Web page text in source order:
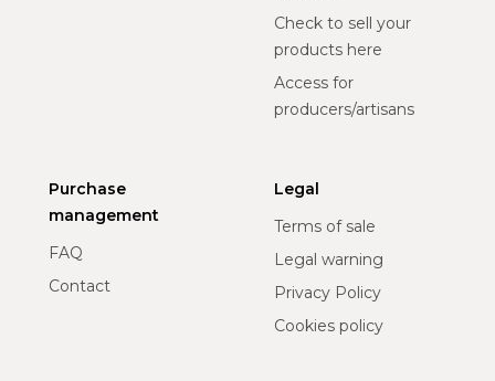
Check to sell your
products here
Access for
producers/artisans
Purchase
management
FAQ
Contact
Legal
Terms of sale
Legal warning
Privacy Policy
Cookies policy